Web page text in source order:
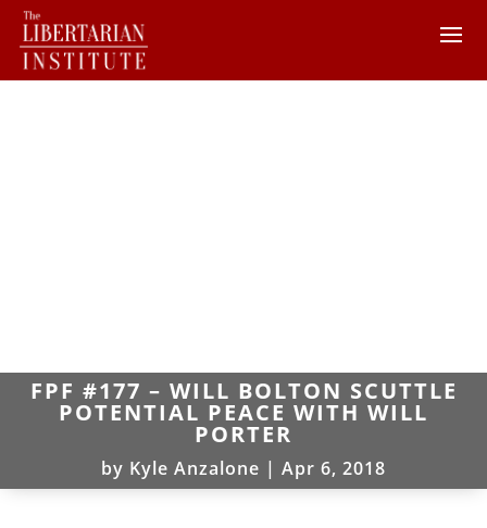
FPF #177 – WILL BOLTON SCUTTLE
POTENTIAL PEACE WITH WILL
PORTER
by Kyle Anzalone | Apr 6, 2018